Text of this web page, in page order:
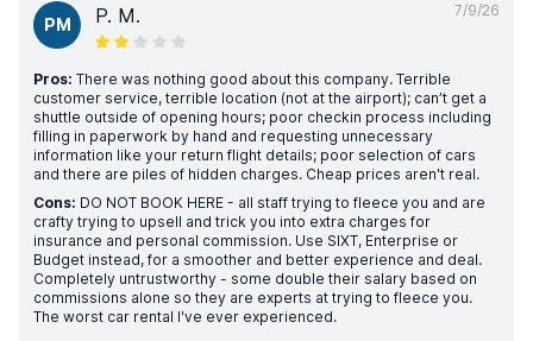
7/9/26
PM P. M.
Pros: There was nothing good about this company. Terrible
customer service, terrible location (not at the airport); can’t get a
shuttle outside of opening hours; poor checkin process including
filling in paperwork by hand and requesting unnecessary
information like your return flight details; poor selection of cars
and there are piles of hidden charges. Cheap prices aren't real.
Cons: DO NOT BOOK HERE - all staff trying to fleece you and are
crafty trying to upsell and trick you into extra charges for
insurance and personal commission. Use SIXT, Enterprise or
Budget instead, for a smoother and better experience and deal.
Completely untrustworthy - some double their salary based on
commissions alone so they are experts at trying to fleece you.
The worst car rental l've ever experienced.